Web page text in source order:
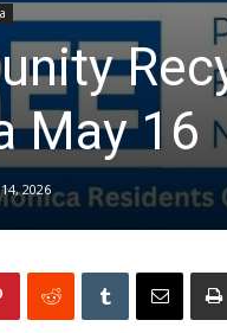
May 16
2026